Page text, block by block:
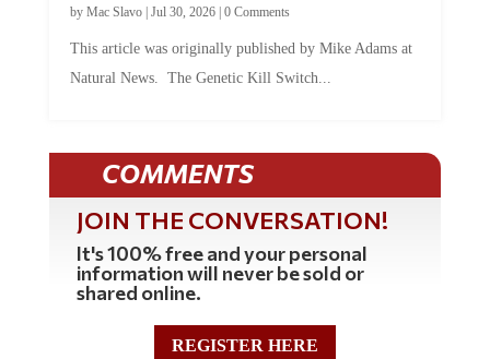
by Mac Slavo| Jul 30, 2026| 0 Comments
This article was originally published by Mike Adams at
Natural News. The Genetic Kill Switch...
COMMENTS
JOIN THE CONVERSATION!
It's 100% free and your personal
information will never be sold or
shared online.
REGISTER HERE